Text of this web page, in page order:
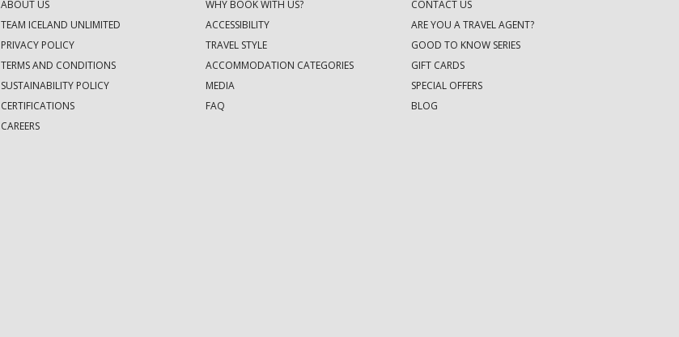
ABOUT US
TEAM ICELAND UNLIMITED
PRIVACY POLICY
TERMS AND CONDITIONS
SUSTAINABILITY POLICY
CERTIFICATIONS
CAREERS
WHY BOOK WITH US?
ACCESSIBILITY
TRAVEL STYLE
ACCOMMODATION CATEGORIES
MEDIA
FAQ
CONTACT US
ARE YOU A TRAVEL AGENT?
GOOD TO KNOW SERIES
GIFT CARDS
SPECIAL OFFERS
BLOG